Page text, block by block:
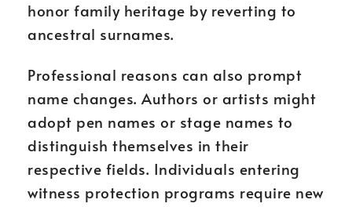
honor family heritage by reverting to
ancestral surnames.
Professional reasons can also prompt
name changes. Authors or artists might
adopt pen names or stage names to
distinguish themselves in their
respective fields. Individuals entering
witness protection programs require new